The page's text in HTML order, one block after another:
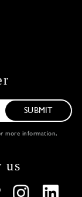
SUBMIT
more information,
us